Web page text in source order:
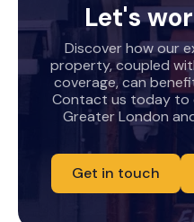
Let's
Discover how our
property, coupled
coverage, can
Contact us today to
Greater London
Get in touch